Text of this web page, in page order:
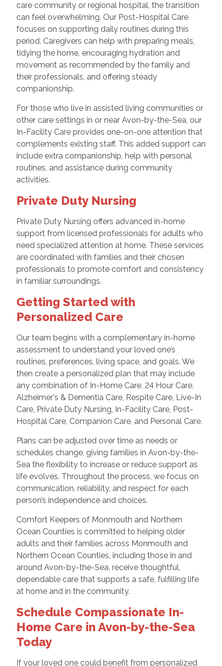
care community or regional hospital, the transition
can feel overwhelming. Our Post-Hospital Care
focuses on supporting daily routines during this
period. Caregivers can help with preparing meals,
tidying the home, encouraging hydration and
movement as recommended by the family and
their professionals, and offering steady
companionship.
For those who live in assisted living communities or
other care settings in or near Avon-by-the-Sea, our
In-Facility Care provides one-on-one attention that
complements existing staff. This added support can
include extra companionship, help with personal
routines, and assistance during community
activities.
Private Duty Nursing
Private Duty Nursing offers advanced in-home
support from licensed professionals for adults who
need specialized attention at home. These services
are coordinated with families and their chosen
professionals to promote comfort and consistency
in familiar surroundings.
Getting Started with
Personalized Care
Our team begins with a complementary in-home
assessment to understand your loved one’s
routines, preferences, living space, and goals. We
then create a personalized plan that may include
any combination of In-Home Care, 24 Hour Care,
Alzheimer's & Dementia Care, Respite Care, Live-In
Care, Private Duty Nursing, In-Facility Care, Post-
Hospital Care, Companion Care, and Personal Care.
Plans can be adjusted over time as needs or
schedules change, giving families in Avon-by-the-
Sea the flexibility to increase or reduce support as
life evolves. Throughout the process, we focus on
communication, reliability, and respect for each
person’s independence and choices.
Comfort Keepers of Monmouth and Northern
Ocean Counties is committed to helping older
adults and their families across Monmouth and
Northern Ocean Counties, including those in and
around Avon-by-the-Sea, receive thoughtful,
dependable care that supports a safe, fulfilling life
at home and in the community.
Schedule Compassionate In-
Home Care in Avon-by-the-Sea
Today
If your loved one could benefit from personalized